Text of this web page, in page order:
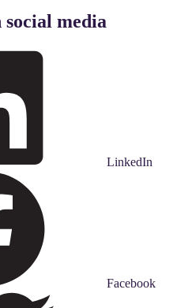
media
LinkedIn
Facebook